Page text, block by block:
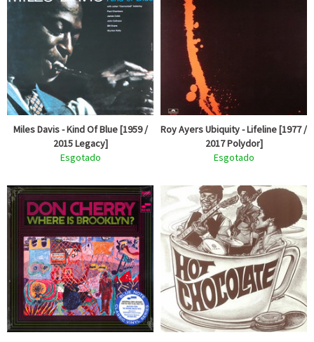
Miles Davis - Kind Of Blue [1959 /
2015 Legacy]
Esgotado
Roy Ayers Ubiquity - Lifeline [1977 /
2017 Polydor]
Esgotado